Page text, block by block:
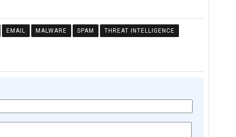
EMAIL MALWARE SPAM THREAT INTELLIGENCE